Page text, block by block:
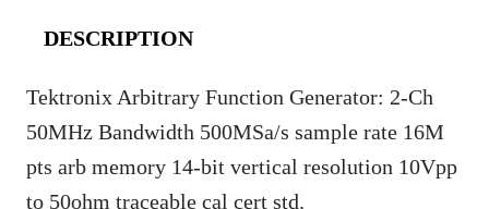
DESCRIPTION
Tektronix Arbitrary Function Generator: 2-Ch
50MHz Bandwidth 500MSa/s sample rate 16M
pts arb memory 14-bit vertical resolution 10Vpp
to 50ohm traceable cal cert std.